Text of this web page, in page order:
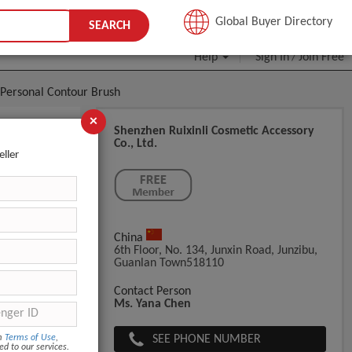
JOIN FREE
Help Sign In/Join Free
SEARCH Global Buyer Directory
Contour Brush
Shenzhen Ruixinli Cosmetic Accessory
Co., Ltd.
China
6th Floor, No. 134, Junxin Road, Junzibu,
Guanlan Town518110
Contact Person
Ms. Yana Chen
SEE PHONE NUMBER
×
Terms of Use,
to our services.